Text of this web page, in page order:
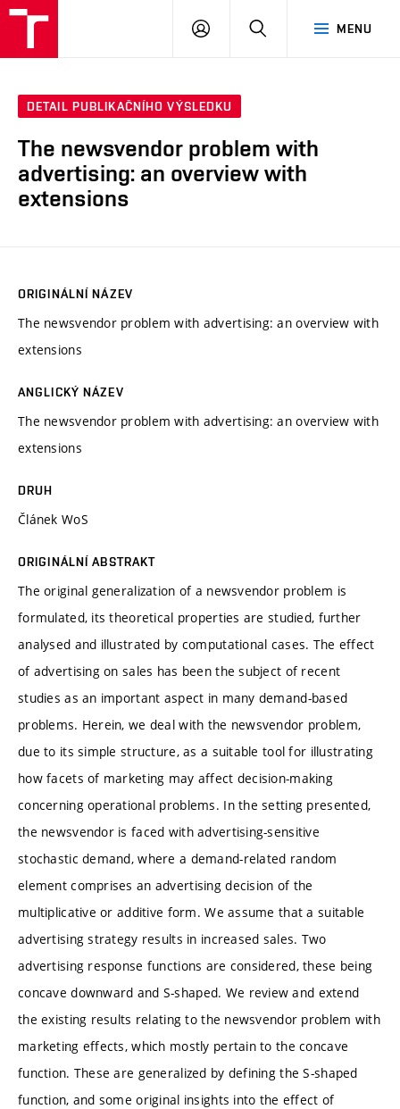
MENU
PŘIHLÁSIT
DETAIL PUBLIKAČNÍHO VÝSLEDKU
The newsvendor problem with
advertising: an overview with
extensions
ORIGINÁLNÍ NÁZEV
The newsvendor problem with advertising: an overview with
extensions
ANGLICKÝ NÁZEV
The newsvendor problem with advertising: an overview with
extensions
DRUH
Článek WoS
ORIGINÁLNÍ ABSTRAKT
The original generalization of a newsvendor problem is
formulated, its theoretical properties are studied, further
analysed and illustrated by computational cases. The effect
of advertising on sales has been the subject of recent
studies as an important aspect in many demand-based
problems. Herein, we deal with the newsvendor problem,
due to its simple structure, as a suitable tool for illustrating
how facets of marketing may affect decision-making
concerning operational problems. In the setting presented,
the newsvendor is faced with advertising-sensitive
stochastic demand, where a demand-related random
element comprises an advertising decision of the
multiplicative or additive form. We assume that a suitable
advertising strategy results in increased sales. Two
advertising response functions are considered, these being
concave downward and S-shaped. We review and extend
the existing results relating to the newsvendor problem with
marketing effects, which mostly pertain to the concave
function. These are generalized by defining the S-shaped
function, and some original insights into the effect of